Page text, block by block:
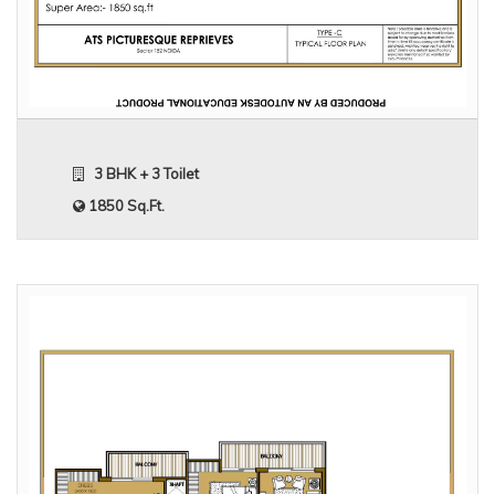
3 BHK + 3 Toilet
1850 Sq.Ft.